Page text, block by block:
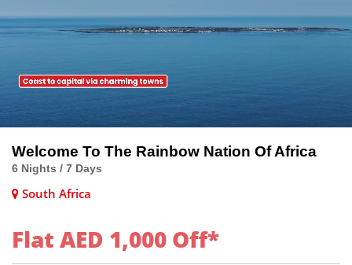
Welcome To The Rainbow Nation Of Africa
6 Nights / 7 Days
South Africa
Flat AED 1,000 Off*